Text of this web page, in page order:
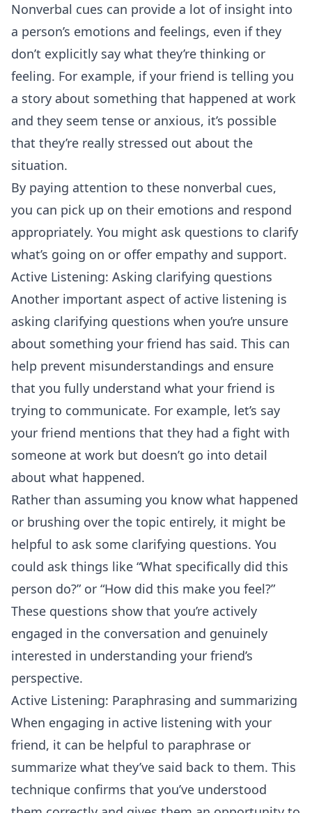
Nonverbal cues can provide a lot of insight into
a person’s emotions and feelings, even if they
don’t explicitly say what they’re thinking or
feeling. For example, if your friend is telling you
a story about something that happened at work
and they seem tense or anxious, it’s possible
that they’re really stressed out about the
situation.
By paying attention to these nonverbal cues,
you can pick up on their emotions and respond
appropriately. You might ask questions to clarify
what’s going on or offer empathy and support.
Active Listening: Asking clarifying questions
Another important aspect of active listening is
asking clarifying questions when you’re unsure
about something your friend has said. This can
help prevent misunderstandings and ensure
that you fully understand what your friend is
trying to communicate. For example, let’s say
your friend mentions that they had a fight with
someone at work but doesn’t go into detail
about what happened.
Rather than assuming you know what happened
or brushing over the topic entirely, it might be
helpful to ask some clarifying questions. You
could ask things like “What specifically did this
person do?” or “How did this make you feel?”
These questions show that you’re actively
engaged in the conversation and genuinely
interested in understanding your friend’s
perspective.
Active Listening: Paraphrasing and summarizing
When engaging in active listening with your
friend, it can be helpful to paraphrase or
summarize what they’ve said back to them. This
technique confirms that you’ve understood